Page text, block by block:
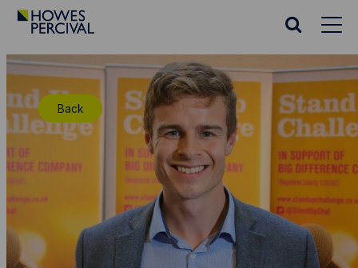
Go
Percival
Homepage
Search
Back